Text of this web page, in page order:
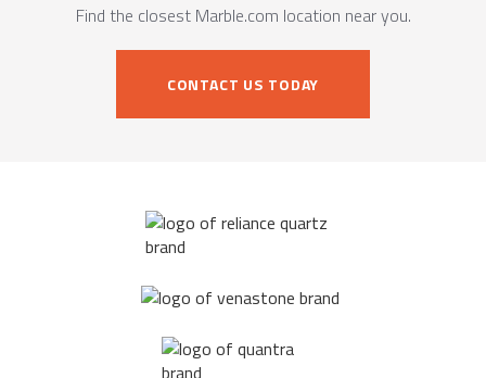
Find the closest Marble.com location near you.
CONTACT US TODAY